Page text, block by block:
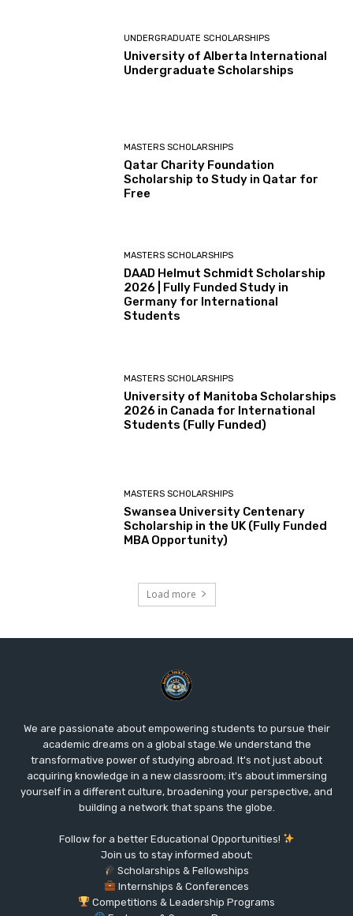
UNDERGRADUATE SCHOLARSHIPS
University of Alberta International
Undergraduate Scholarships
MASTERS SCHOLARSHIPS
Qatar Charity Foundation
Scholarship to Study in Qatar for
Free
MASTERS SCHOLARSHIPS
DAAD Helmut Schmidt Scholarship
2026 | Fully Funded Study in
Germany for International
Students
MASTERS SCHOLARSHIPS
University of Manitoba Scholarships
2026 in Canada for International
Students (Fully Funded)
MASTERS SCHOLARSHIPS
Swansea University Centenary
Scholarship in the UK (Fully Funded
MBA Opportunity)
Load more
We are passionate about empowering students to pursue their
academic dreams on a global stage.We understand the
transformative power of studying abroad. It's not just about
acquiring knowledge in a new classroom; it's about immersing
yourself in a different culture, broadening your perspective, and
building a network that spans the globe.
Follow for a better Educational Opportunities!
Join us to stay informed about:
Scholarships & Fellowships
Internships & Conferences
Competitions & Leadership Programs